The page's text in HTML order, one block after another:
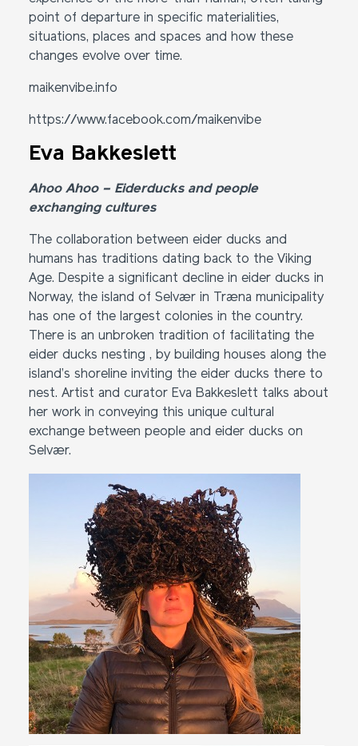
point of departure in specific materialities,
situations, places and spaces and how these
changes evolve over time.
maikenvibe.info
https://www.facebook.com/maikenvibe
Eva Bakkeslett
Ahoo Ahoo – Eiderducks and people
exchanging cultures
The collaboration between eider ducks and
humans has traditions dating back to the Viking
Age. Despite a significant decline in eider ducks in
Norway, the island of Selvær in Træna municipality
has one of the largest colonies in the country.
There is an unbroken tradition of facilitating the
eider ducks nesting , by building houses along the
island’s shoreline inviting the eider ducks there to
nest. Artist and curator Eva Bakkeslett talks about
her work in conveying this unique cultural
exchange between people and eider ducks on
Selvær.